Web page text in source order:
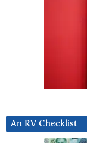
An RV Checklist